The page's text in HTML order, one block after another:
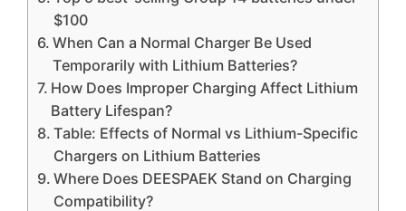
$100
When Can a Normal Charger Be Used
Temporarily with Lithium Batteries?
How Does Improper Charging Affect Lithium
Battery Lifespan?
Table: Effects of Normal vs Lithium-Specific
Chargers on Lithium Batteries
Where Does DEESPAEK Stand on Charging
Compatibility?